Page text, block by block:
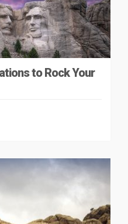
to Rock Your